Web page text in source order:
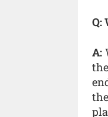
Q:
A: